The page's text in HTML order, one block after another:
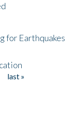
for Earthquakes
last »